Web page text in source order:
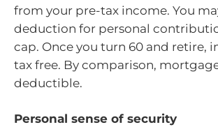
from your pre-tax income. You
deduction for personal
cap. Once you turn 60 and retire,
tax free. By comparison,
deductible.
Personal sense of security